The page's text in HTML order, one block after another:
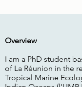
Overview
I am a PhD student
of La Réunion in the
Tropical Marine